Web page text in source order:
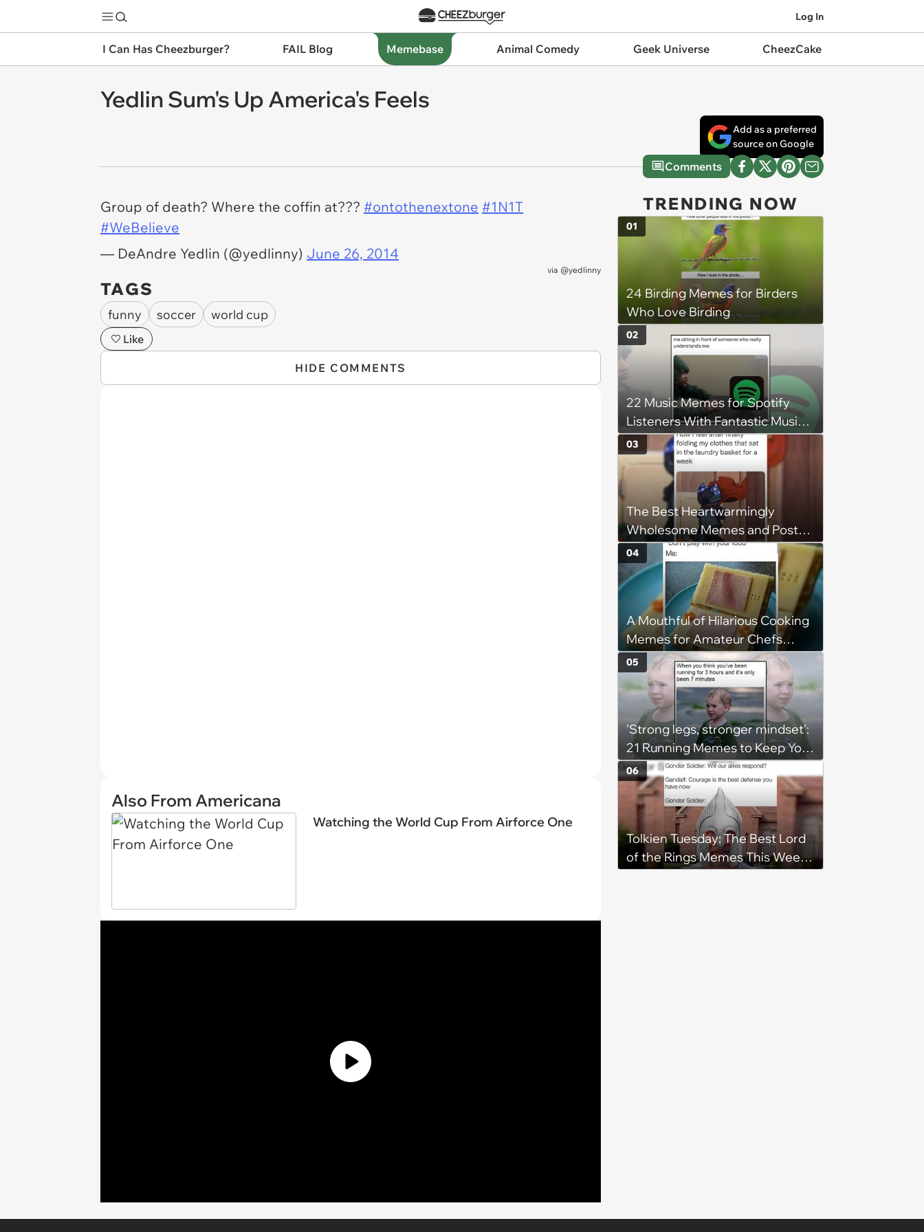
Log In
I Can Has Cheezburger? FAIL Blog Memebase Animal Comedy Geek Universe CheezCake
Yedlin Sum's Up America's Feels
Add as a preferred
source on Google
Comments
Group of death? Where the coffin at??? #ontothenextone #1N1T
#WeBelieve
— DeAndre Yedlin (@yedlinny) June 26, 2014
via @yedlinny
TAGS
funny soccer world cup
Like
HIDE COMMENTS
Also From Americana
Watching the World Cup From Airforce One
TRENDING NOW
24 Birding Memes for Birders
Who Love Birding
01
22 Music Memes for Spotify
Listeners With Fantastic Music
Taste and Carefully Curated
Playlists for Every Mood
02
The Best Heartwarmingly
Wholesome Memes and Posts
of the Week (August 6, 2026)
03
A Mouthful of Hilarious Cooking
Memes for Amateur Chefs
(August 5, 2026)
04
'Strong legs, stronger mindset':
21 Running Memes to Keep You
Going, Even When the Miles
Get Tough
05
Tolkien Tuesday: The Best Lord
of the Rings Memes This Week
06